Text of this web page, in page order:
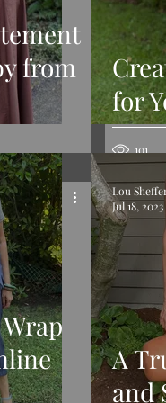
from
liked
for
101
Lou
Jul 18, 2023
A
and